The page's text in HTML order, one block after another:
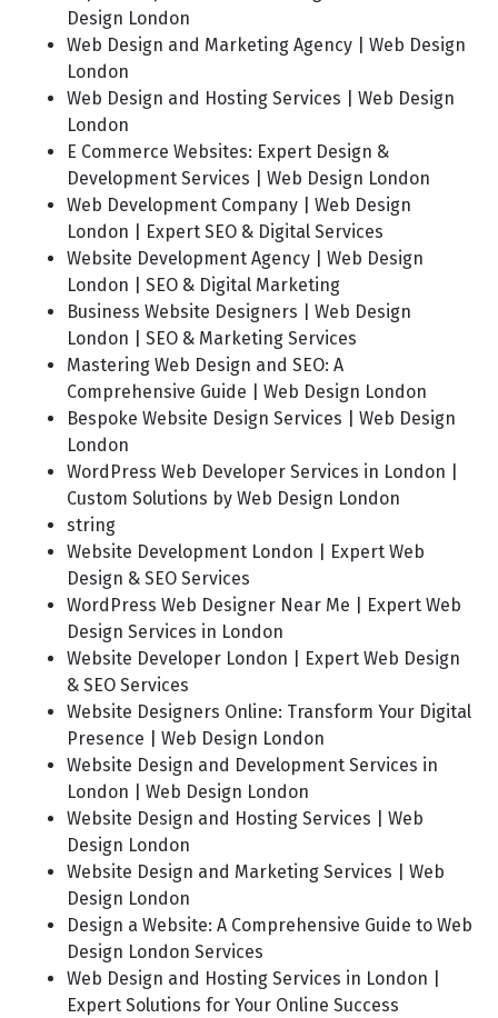
Design London
Web Design and Marketing Agency | Web Design
London
Web Design and Hosting Services | Web Design
London
E Commerce Websites: Expert Design &
Development Services | Web Design London
Web Development Company | Web Design
London | Expert SEO & Digital Services
Website Development Agency | Web Design
London | SEO & Digital Marketing
Business Website Designers | Web Design
London | SEO & Marketing Services
Mastering Web Design and SEO: A
Comprehensive Guide | Web Design London
Bespoke Website Design Services | Web Design
London
WordPress Web Developer Services in London |
Custom Solutions by Web Design London
string
Website Development London | Expert Web
Design & SEO Services
WordPress Web Designer Near Me | Expert Web
Design Services in London
Website Developer London | Expert Web Design
& SEO Services
Website Designers Online: Transform Your Digital
Presence | Web Design London
Website Design and Development Services in
London | Web Design London
Website Design and Hosting Services | Web
Design London
Website Design and Marketing Services | Web
Design London
Design a Website: A Comprehensive Guide to Web
Design London Services
Web Design and Hosting Services in London |
Expert Solutions for Your Online Success